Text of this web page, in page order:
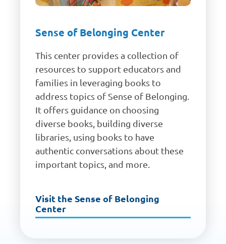
Sense of Belonging Center
This center provides a collection of
resources to support educators and
families in leveraging books to
address topics of Sense of Belonging.
It offers guidance on choosing
diverse books, building diverse
libraries, using books to have
authentic conversations about these
important topics, and more.
Visit the Sense of Belonging
Center